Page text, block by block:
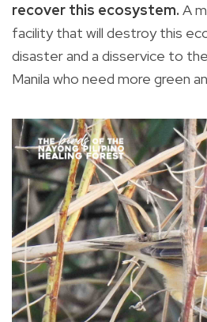
recover this ecosystem. A
facility that will destroy this
disaster and a disservice to
Manila who need more green